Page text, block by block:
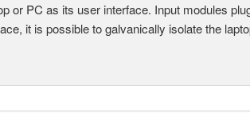
or PC as its user interface. Input modules
it is possible to galvanically isolate the